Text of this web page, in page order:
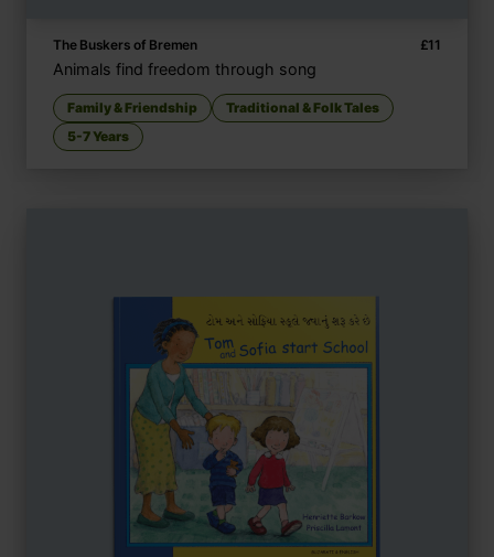
The Buskers of Bremen £11
Animals find freedom through song
Family & Friendship
Traditional & Folk Tales
5-7 Years